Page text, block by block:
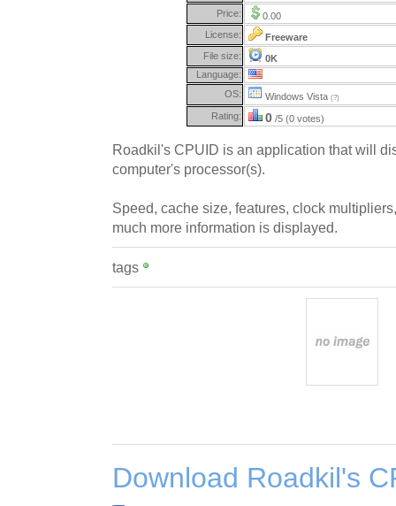
Price:
0.00
License:
Freeware
File size:
0K
Language:
OS:
Windows Vista (?)
Rating: 0 /5 (0 votes)
Roadkil's CPUID is an application that will
computer's processor(s).
Speed, cache size, features, clock
much more information is displayed.
tags
Download Roadkil's